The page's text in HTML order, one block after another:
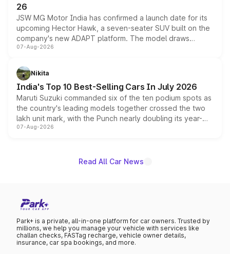
26
JSW MG Motor India has confirmed a launch date for its
upcoming Hector Hawk, a seven-seater SUV built on the
company's new ADAPT platform. The model draws
heavily from the Wuling Starlight 560 sold overseas and
in hybrid powertrain options, positioning it above the
existing Hector in the brand's India lineup.
07-Aug-2026
Nikita
India's Top 10 Best-Selling Cars In July 2026
Maruti Suzuki commanded six of the ten podium spots as
the country's leading models together crossed the two
lakh unit mark, with the Punch nearly doubling its year-
on-year volumes to stand out as the fastest-growing
07-Aug-2026
Read All Car News
Park+ is a private, all-in-one platform for car owners. Trusted by
millions, we help you manage your vehicle with services like
challan checks, FASTag recharge, vehicle owner details,
insurance, car spa bookings, and more.